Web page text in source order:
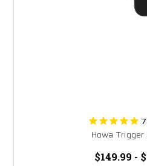
Howa Trigger
$149.99 -